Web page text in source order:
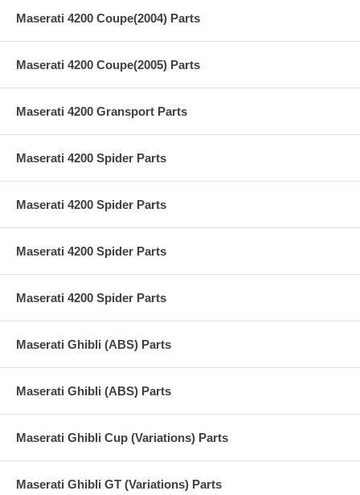
Maserati 4200 Coupe(2004) Parts
Maserati 4200 Coupe(2005) Parts
Maserati 4200 Gransport Parts
Maserati 4200 Spider Parts
Maserati 4200 Spider Parts
Maserati 4200 Spider Parts
Maserati 4200 Spider Parts
Maserati Ghibli (ABS) Parts
Maserati Ghibli (ABS) Parts
Maserati Ghibli Cup (Variations) Parts
Maserati Ghibli GT (Variations) Parts